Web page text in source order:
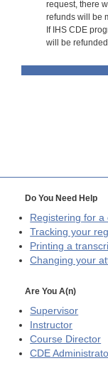
request, there
refunds will be
If IHS CDE
will be refunded.
Do You Need Help
Registering for a
Tracking your
Printing a
Changing your
Are You A(n)
Supervisor
Instructor
Course Director
CDE